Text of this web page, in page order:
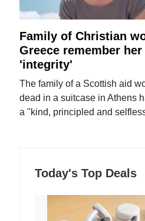
Family of Christian
Greece remember
'integrity'
The family of a Scottish aid
dead in a suitcase in Athens
a "kind, principled and
Today's Top Deals